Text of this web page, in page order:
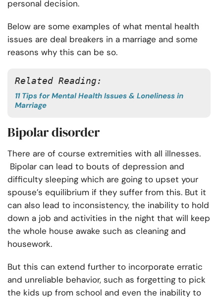
personal decision.
Below are some examples of what mental health
issues are deal breakers in a marriage and some
reasons why this can be so.
Related Reading:
11 Tips for Mental Health Issues & Loneliness in
Marriage
Bipolar disorder
There are of course extremities with all illnesses.
Bipolar can lead to bouts of depression and
difficulty sleeping which are going to upset your
spouse’s equilibrium if they suffer from this. But it
can also lead to inconsistency, the inability to hold
down a job and activities in the night that will keep
the whole house awake such as cleaning and
housework.
But this can extend further to incorporate erratic
and unreliable behavior, such as forgetting to pick
the kids up from school and even the inability to